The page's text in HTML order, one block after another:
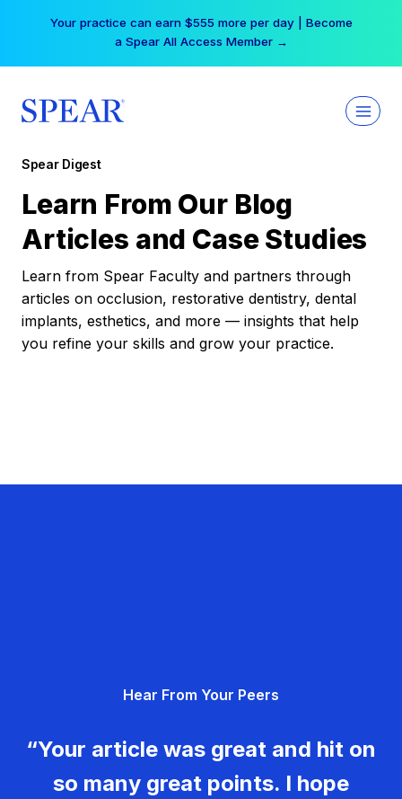
Your practice can earn $555 more per day | Become
a Spear All Access Member →
Spear Digest
Learn From Our Blog
Articles and Case Studies
Learn from Spear Faculty and partners through
articles on occlusion, restorative dentistry, dental
implants, esthetics, and more — insights that help
you refine your skills and grow your practice.
Hear From Your Peers
“Your article was great and hit on
so many great points. I hope